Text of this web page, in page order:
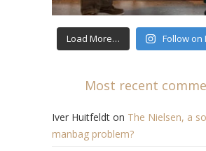
Load More… Follow on
Most recent
Iver Huitfeldt on The Nielsen, a
manbag problem?